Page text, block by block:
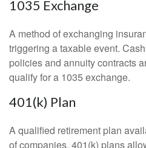
1035 Exchange
A method of exchanging
triggering a taxable event.
policies and annuity contracts
qualify for a 1035 exchange.
401(k) Plan
A qualified retirement plan
of companies. 401(k) plans